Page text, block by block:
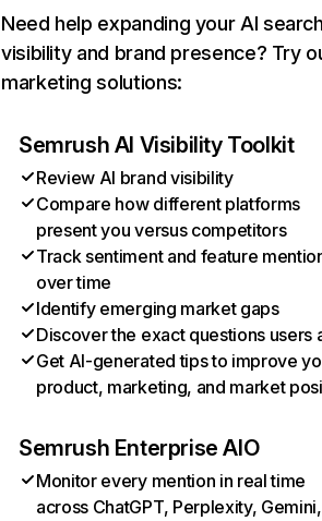
Need help expanding your AI
visibility and brand presence? Try
marketing solutions:
Semrush AI Visibility Toolkit
Review AI brand visibility
Compare how different platforms
present you versus competitors
Track sentiment and feature
over time
Identify emerging market gaps
Discover the exact questions users
Get AI-generated tips to improve
product, marketing, and market
Semrush Enterprise AIO
Monitor every mention in real time
across ChatGPT, Perplexity, Gemini,